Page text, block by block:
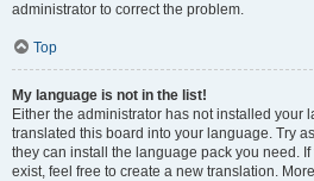
administrator to correct the problem.
Top
My language is not in the list!
Either the administrator has not installed your
translated this board into your language. Try
they can install the language pack you need.
exist, feel free to create a new translation.